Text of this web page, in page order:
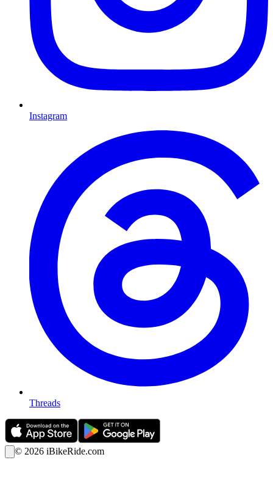
Instagram
Threads
© 2026 iBikeRide.com